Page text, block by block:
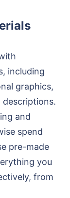
including
graphics,
descriptions.
and
spend
pre-made
you
from